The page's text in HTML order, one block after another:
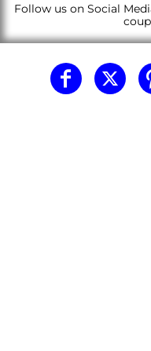
Follow us on Social